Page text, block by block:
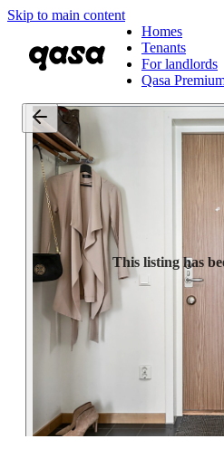
Skip to main content
Homes
Tenants
For landlords
Qasa
This listing has